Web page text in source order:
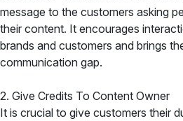
message to the customers asking
their content. It encourages
brands and customers and brings
communication gap.
2. Give Credits To Content Owner
It is crucial to give customers their